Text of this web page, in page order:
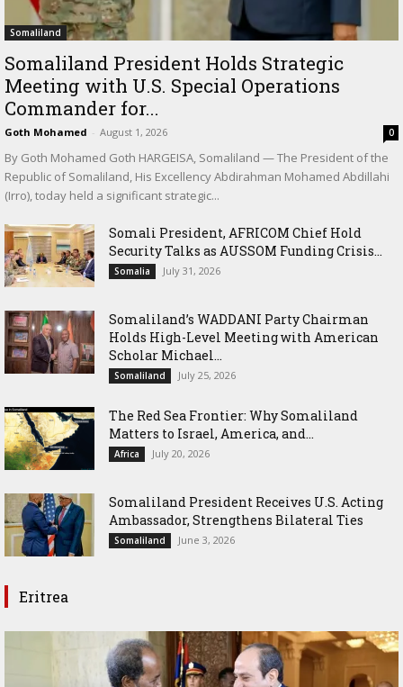
Somaliland
Somaliland President Holds Strategic
Meeting with U.S. Special Operations
Commander for...
Goth Mohamed - August 1, 2026 0
By Goth Mohamed Goth HARGEISA, Somaliland — The President of the
Republic of Somaliland, His Excellency Abdirahman Mohamed Abdillahi
(Irro), today held a significant strategic...
Somali President, AFRICOM Chief Hold
Security Talks as AUSSOM Funding Crisis...
Somalia July 31, 2026
Somaliland’s WADDANI Party Chairman
Holds High-Level Meeting with American
Scholar Michael...
Somaliland July 25, 2026
The Red Sea Frontier: Why Somaliland
Matters to Israel, America, and...
Africa July 20, 2026
Somaliland President Receives U.S. Acting
Ambassador, Strengthens Bilateral Ties
Somaliland June 3, 2026
Eritrea